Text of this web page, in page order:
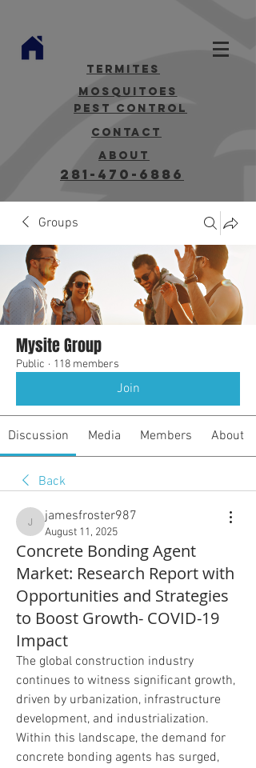
termites
mosquitoes
Pest Control
contact
about
281-470-6886
Groups
Mysite Group
Public · 118 members
Join
Discussion Media Members About
Back
jamesfroster987
jamesfroster987
August 11, 2025
Concrete Bonding Agent
Market: Research Report with
Opportunities and Strategies
to Boost Growth- COVID-19
Impact
The global construction industry
continues to witness significant growth,
driven by urbanization, infrastructure
development, and industrialization.
Within this landscape, the demand for
concrete bonding agents has surged,